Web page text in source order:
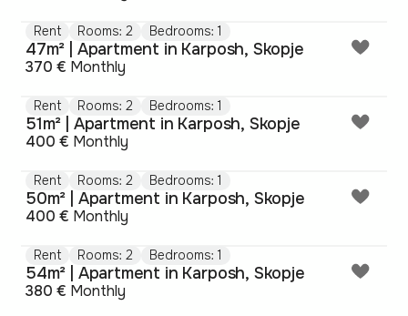
Rent Rooms: 2 Bedrooms: 1
47m² | Apartment in Karposh, Skopje
370 € Monthly
Rent Rooms: 2 Bedrooms: 1
51m² | Apartment in Karposh, Skopje
400 € Monthly
Rent Rooms: 2 Bedrooms: 1
50m² | Apartment in Karposh, Skopje
400 € Monthly
Rent Rooms: 2 Bedrooms: 1
54m² | Apartment in Karposh, Skopje
380 € Monthly